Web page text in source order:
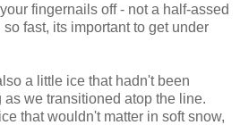
fingernails off - not a half-assed
fast, its important to get under
a little ice that hadn't been
we transitioned atop the line.
that wouldn't matter in soft snow,